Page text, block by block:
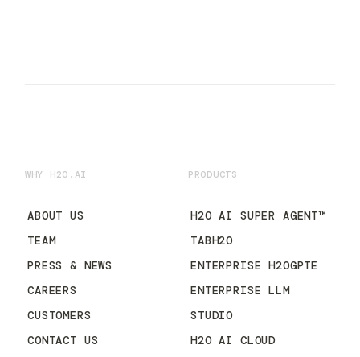
WHY H2O.AI
ABOUT US
TEAM
PRESS & NEWS
CAREERS
CUSTOMERS
CONTACT US
PRODUCTS
H2O AI SUPER AGENT™
TABH2O
ENTERPRISE H2OGPTE
ENTERPRISE LLM
STUDIO
H2O AI CLOUD